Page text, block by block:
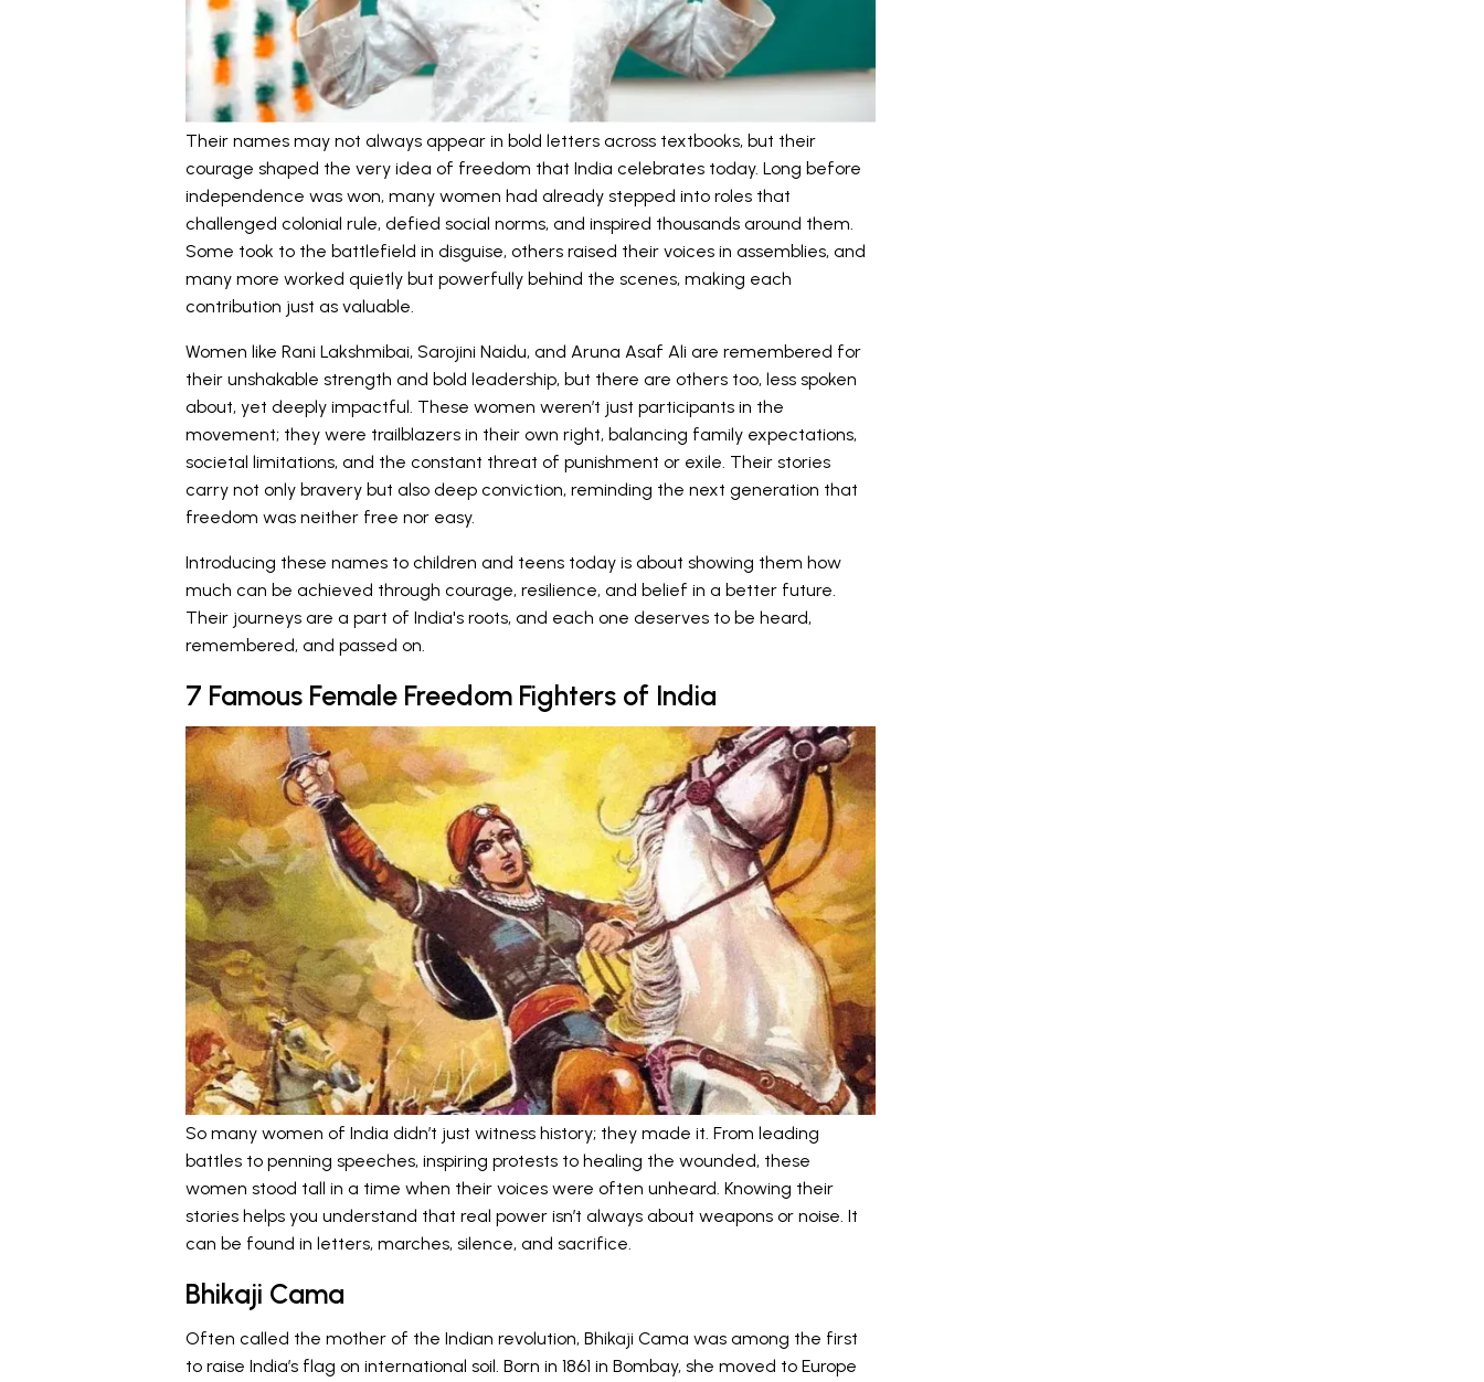
Their names may not always appear in bold letters across textbooks, but their
courage shaped the very idea of freedom that India celebrates today. Long before
independence was won, many women had already stepped into roles that
challenged colonial rule, defied social norms, and inspired thousands around them.
Some took to the battlefield in disguise, others raised their voices in assemblies, and
many more worked quietly but powerfully behind the scenes, making each
contribution just as valuable.
Women like Rani Lakshmibai, Sarojini Naidu, and Aruna Asaf Ali are remembered for
their unshakable strength and bold leadership, but there are others too, less spoken
about, yet deeply impactful. These women weren’t just participants in the
movement; they were trailblazers in their own right, balancing family expectations,
societal limitations, and the constant threat of punishment or exile. Their stories
carry not only bravery but also deep conviction, reminding the next generation that
freedom was neither free nor easy.
Introducing these names to children and teens today is about showing them how
much can be achieved through courage, resilience, and belief in a better future.
Their journeys are a part of India's roots, and each one deserves to be heard,
remembered, and passed on.
7 Famous Female Freedom Fighters of India
So many women of India didn’t just witness history; they made it. From leading
battles to penning speeches, inspiring protests to healing the wounded, these
women stood tall in a time when their voices were often unheard. Knowing their
stories helps you understand that real power isn’t always about weapons or noise. It
can be found in letters, marches, silence, and sacrifice.
Bhikaji Cama
Often called the mother of the Indian revolution, Bhikaji Cama was among the first
to raise India’s flag on international soil. Born in 1861 in Bombay, she moved to Europe